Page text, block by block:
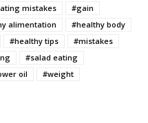
mistakes
#gain
alimentation
#healthy body
#healthy tips
#mistakes
#salad eating
oil #weight